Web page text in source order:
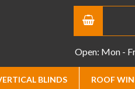
Open: Mon -
BLINDS ROOF